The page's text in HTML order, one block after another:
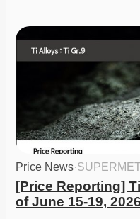
Price News·
[Price Reporting]
of June 15-19, 2026